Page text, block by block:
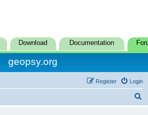
Download Documentation
geopsy.org
Login
Register